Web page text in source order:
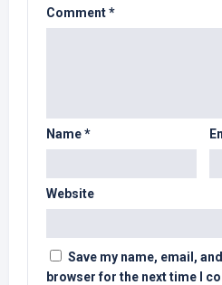
Comment*
Name*
Website
Save my name, email,
browser for the next time I